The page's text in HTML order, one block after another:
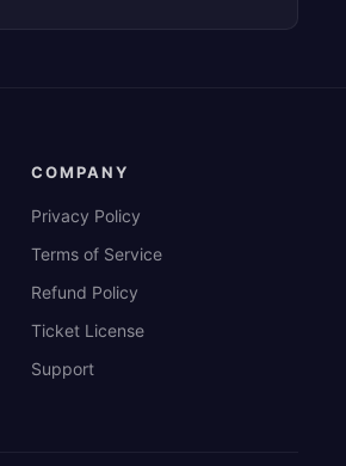
COMPANY
Privacy Policy
Terms of Service
Refund Policy
Ticket License
Support